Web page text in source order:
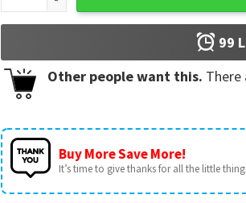
99
Other people want this. There
Buy More Save More!
It’s time to give thanks for all the little